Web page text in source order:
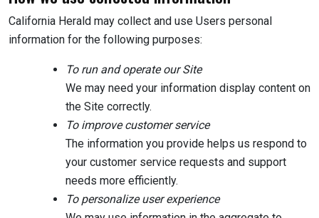
California Herald may collect and use Users personal
information for the following purposes:
To run and operate our Site
We may need your information display content on
the Site correctly.
To improve customer service
The information you provide helps us respond to
your customer service requests and support
needs more efficiently.
To personalize user experience